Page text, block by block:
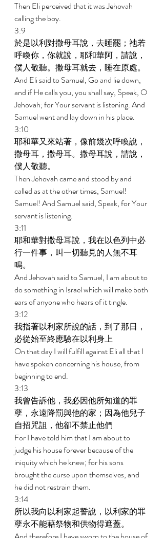
Then Eli perceived that it was Jehovah
calling the boy.
3:9
於是以利對撒母耳說，去睡罷；祂若
呼喚你，你就說，耶和華阿，請說，
僕人敬聽。撒母耳就去，睡在原處。
And Eli said to Samuel, Go and lie down,
and if He calls you, you shall say, Speak, O
Jehovah; for Your servant is listening. And
Samuel went and lay down in his place.
3:10
耶和華又來站著，像前幾次呼喚說，
撒母耳，撒母耳。撒母耳說，請說，
僕人敬聽。
Then Jehovah came and stood by and
called as at the other times, Samuel!
Samuel! And Samuel said, Speak, for Your
servant is listening.
3:11
耶和華對撒母耳說，我在以色列中必
行一件事，叫一切聽見的人無不耳
鳴。
And Jehovah said to Samuel, I am about to
do something in Israel which will make both
ears of anyone who hears of it tingle.
3:12
我指著以利家所說的話，到了那日，
必從始至終應驗在以利身上
On that day I will fulfill against Eli all that I
have spoken concerning his house, from
beginning to end.
3:13
我曾告訴他，我必因他所知道的罪
孽，永遠降罰與他的家；因為他兒子
自招咒詛，他卻不禁止他們
For I have told him that I am about to
judge his house forever because of the
iniquity which he knew; for his sons
brought the curse upon themselves, and
he did not restrain them.
3:14
所以我向以利家起誓說，以利家的罪
孽永不能藉祭物和供物得遮蓋。